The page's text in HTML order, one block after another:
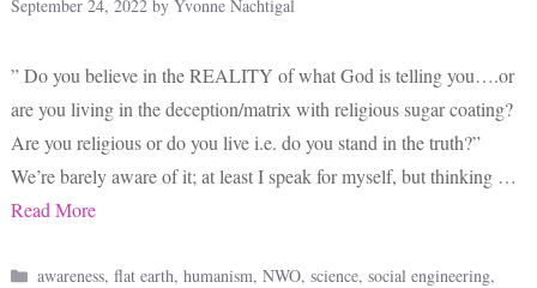
September 24, 2022 by Yvonne Nachtigal
” Do you believe in the REALITY of what God is telling you….or
are you living in the deception/matrix with religious sugar coating?
Are you religious or do you live i.e. do you stand in the truth?”
We’re barely aware of it; at least I speak for myself, but thinking …
Read More
Categories
awareness,flat earth,humanism,NWO,science,social engineering,